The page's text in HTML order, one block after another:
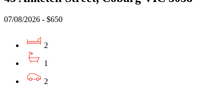
07/08/2026 - $650
2
1
2